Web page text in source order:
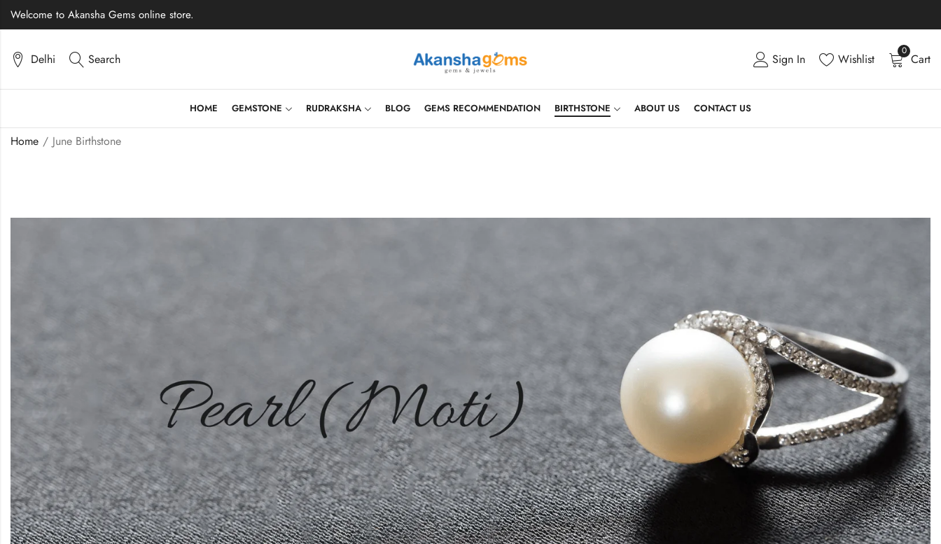
Welcome to Akansha Gems online store.
Delhi Search Sign In Wishlist
0
Cart
HOME GEMSTONE RUDRAKSHA BLOG GEMS RECOMMENDATION BIRTHSTONE ABOUT US CONTACT US
Home June Birthstone